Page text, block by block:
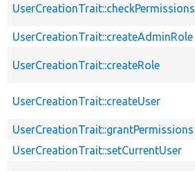
UserCreationTrait::checkPermissions
UserCreationTrait::createAdminRole
UserCreationTrait::createRole
UserCreationTrait::createUser
UserCreationTrait::grantPermissions
UserCreationTrait::setCurrentUser